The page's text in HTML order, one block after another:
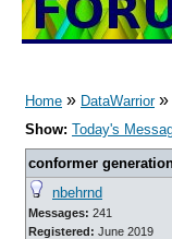
Home » DataWarrior»
Show: Today's
conformer
nbehrnd
Messages: 241
Registered: June 2019